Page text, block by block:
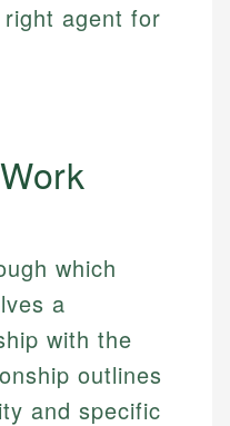
agent for
which
a
with the
outlines
and specific